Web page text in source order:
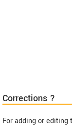
Corrections ?
For adding or